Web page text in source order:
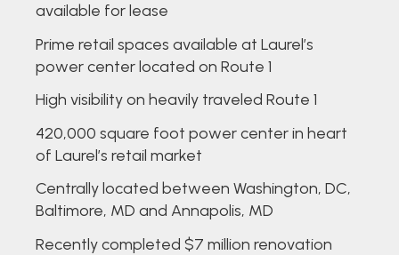
available for lease
Prime retail spaces available at Laurel’s
power center located on Route 1
High visibility on heavily traveled Route 1
420,000 square foot power center in heart
of Laurel’s retail market
Centrally located between Washington, DC,
Baltimore, MD and Annapolis, MD
Recently completed $7 million renovation